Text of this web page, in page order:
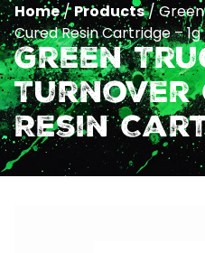
Home/Products/
Cured Resin Cartridge – 1g
Green
Turnover
Resin